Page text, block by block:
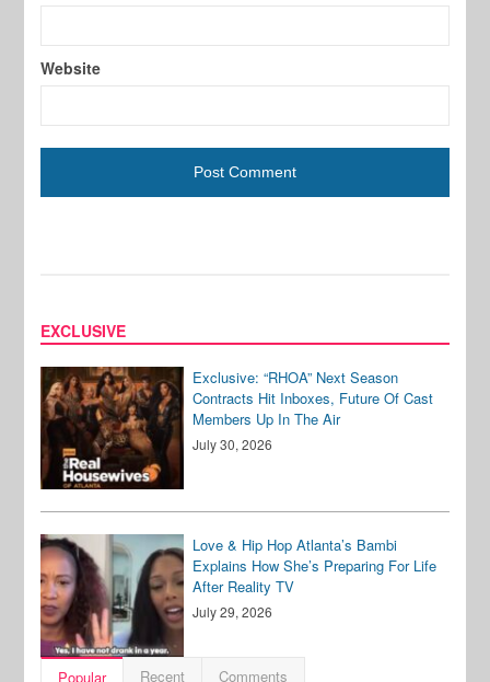
Website
EXCLUSIVE
Exclusive: “RHOA” Next Season
Contracts Hit Inboxes, Future Of Cast
Members Up In The Air
July 30, 2026
Love & Hip Hop Atlanta’s Bambi
Explains How She’s Preparing For Life
After Reality TV
July 29, 2026
Popular Recent Comments